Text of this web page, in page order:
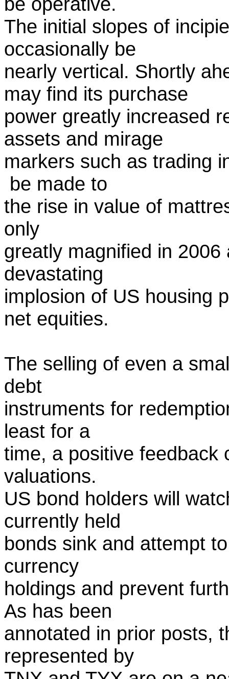
The initial slopes of
occasionally be
nearly vertical. Shortly
may find its purchase
power greatly increased
assets and mirage
markers such as trading
be made to
the rise in value of
only
greatly magnified in
devastating
implosion of US housing
net equities.
The selling of even a
debt
instruments for
least for a
time, a positive feedback
valuations.
US bond holders will
currently held
bonds sink and attempt
currency
holdings and prevent
As has been
annotated in prior posts,
represented by